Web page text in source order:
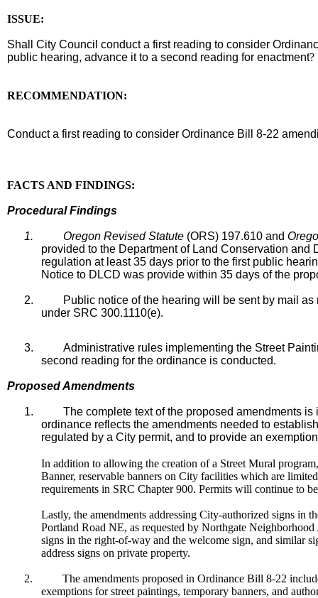
ISSUE:
Shall City Council conduct a first reading to consider
public hearing, advance it to a second reading for enactment
RECOMMENDATION:
Conduct a first reading to consider Ordinance Bill 8-22
FACTS AND FINDINGS:
Procedural Findings
1. Oregon Revised Statute (ORS) 197.610 and
provided to the Department of Land Conservation
regulation at least 35 days prior to the first public
Notice to DLCD was provide within 35 days of the
2.
Public notice of the hearing will be sent by mail
under SRC 300.1110(e).
3.
Administrative rules implementing the Street
second reading for the ordinance is conducted.
Proposed Amendments
1.
The complete text of the proposed amendments
ordinance reflects the amendments needed to
regulated by a City permit, and to provide an
In addition to allowing the creation of a Street Mural
Banner, reservable banners on City facilities which are
requirements in SRC Chapter 900. Permits will continue to
Lastly, the amendments addressing City-authorized signs
Portland Road NE, as requested by Northgate
signs in the right-of-way and the welcome sign, and similar
address signs on private property.
2.
The amendments proposed in Ordinance Bill 8-22
exemptions for street paintings, temporary banners, and